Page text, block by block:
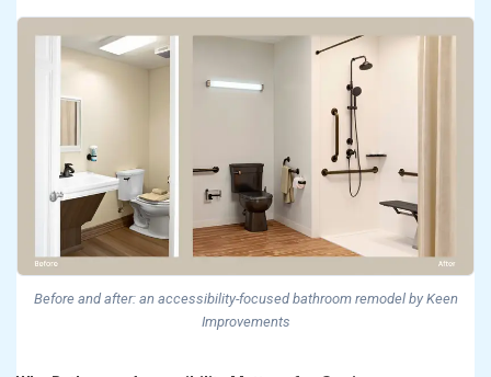
Before and after: an accessibility-focused bathroom remodel by Keen
Improvements